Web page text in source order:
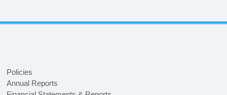
Policies
Annual Reports